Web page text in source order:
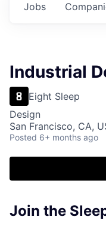
Jobs
Industrial
Eight Sleep
Design
San Francisco, CA,
Posted 6+ months ago
Join the